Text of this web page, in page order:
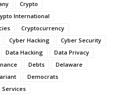
Crypto
International
Cryptocurrency
Cyber Hacking
Cyber Security
Data Hacking
Data Privacy
Debts
Delaware
Democrats
Services